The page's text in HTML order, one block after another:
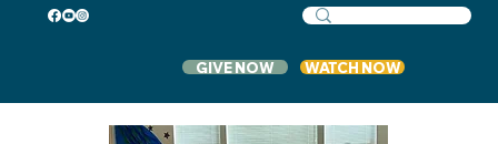
GIVE NOW WATCH NOW